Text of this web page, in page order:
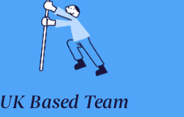
UK Based Team